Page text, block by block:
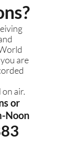
are
on air.
or
Noon